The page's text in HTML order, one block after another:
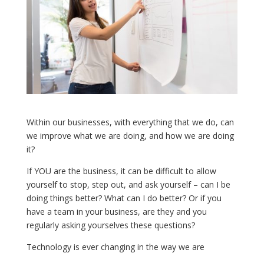
Within our businesses, with everything that we do, can
we improve what we are doing, and how we are doing
it?
If YOU are the business, it can be difficult to allow
yourself to stop, step out, and ask yourself – can I be
doing things better? What can I do better? Or if you
have a team in your business, are they and you
regularly asking yourselves these questions?
Technology is ever changing in the way we are